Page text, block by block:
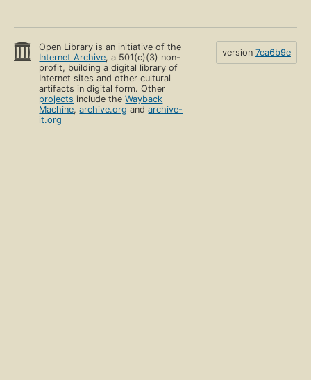
Open Library is an initiative of the
Internet Archive, a 501(c)(3) non-
profit, building a digital library of
Internet sites and other cultural
artifacts in digital form. Other
projects include theWayback
Machine,archive.org andarchive-
it.org
version 7ea6b9e